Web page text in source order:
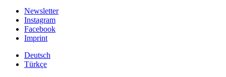
Newsletter
Instagram
Facebook
Imprint
Deutsch
Türkçe